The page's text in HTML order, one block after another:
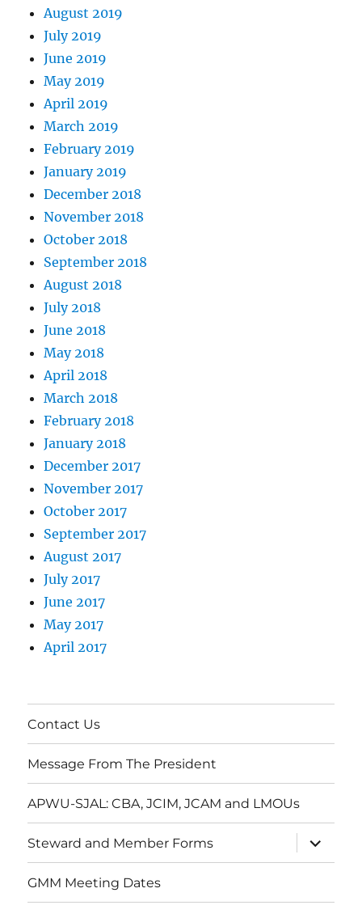
August 2019
July 2019
June 2019
May 2019
April 2019
March 2019
February 2019
January 2019
December 2018
November 2018
October 2018
September 2018
August 2018
July 2018
June 2018
May 2018
April 2018
March 2018
February 2018
January 2018
December 2017
November 2017
October 2017
September 2017
August 2017
July 2017
June 2017
May 2017
April 2017
Contact Us
Message From The President
APWU-SJAL: CBA, JCIM, JCAM and LMOUs
Steward and Member Forms
expand
child
menu
GMM Meeting Dates